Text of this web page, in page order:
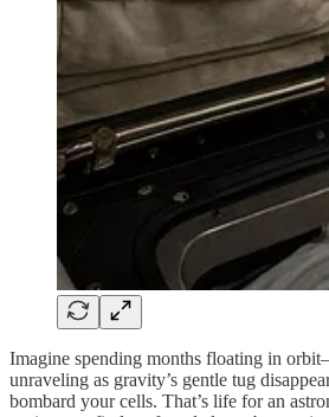
Imagine spending months floating in
unraveling as gravity’s gentle tug
bombard your cells. That’s life for an